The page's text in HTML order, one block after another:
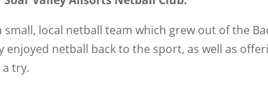
local netball team which grew out of the
netball back to the sport, as well as
try.